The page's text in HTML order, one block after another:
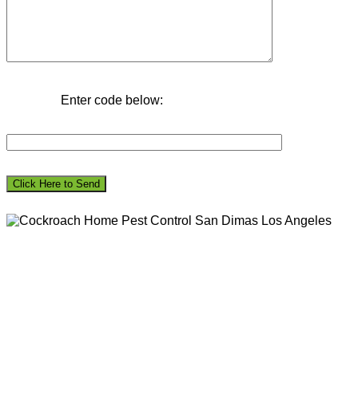
Enter code below: